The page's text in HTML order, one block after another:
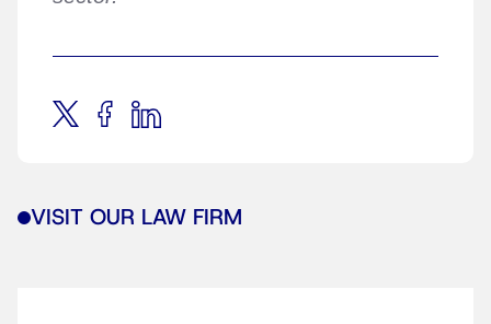
VISIT OUR LAW FIRM